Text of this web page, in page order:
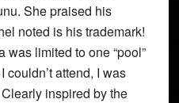
She praised his
noted is his trademark!
limited to one “pool”
attend, I was
inspired by the